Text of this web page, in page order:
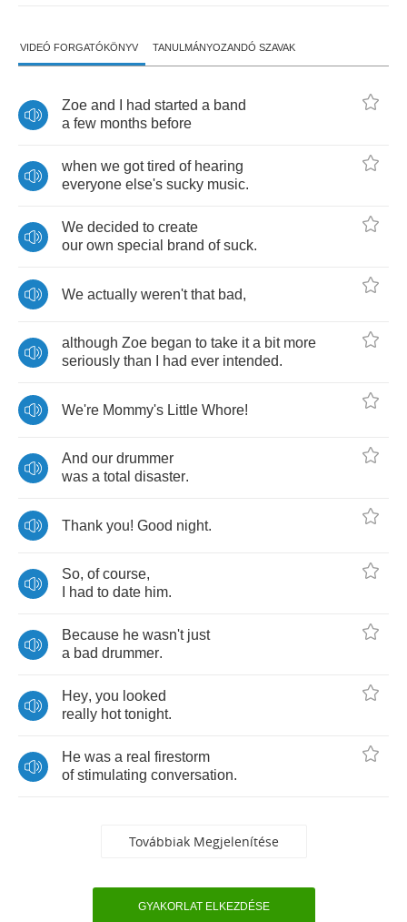
VIDEÓ FORGATÓKÖNYV TANULMÁNYOZANDÓ SZAVAK
Zoe and had started a band
a few months before
when we got tired of hearing
everyone else's sucky music.
We decided to create
our own special brand of suck.
We actually weren't that bad,
although Zoe began to take it a bit more
seriously than had ever intended.
We're Mommy's Little Whore!
And our drummer
was a total disaster.
Thank you! Good night.
So, of course,
had to date him.
Because he wasn't just
a bad drummer.
Hey, you looked
really hot tonight.
He was a real firestorm
of stimulating conversation.
Továbbiak Megjelenítése
GYAKORLAT ELKEZDÉSE